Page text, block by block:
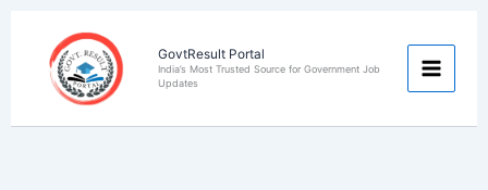
content
GovtResult Portal
India’s Most Trusted Source for Government Job
Updates